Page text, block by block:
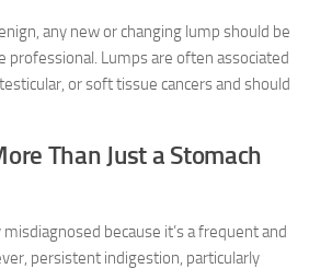
any new or changing lump should be
professional. Lumps are often associated
or soft tissue cancers and should
Than Just a Stomach
because it’s a frequent and
persistent indigestion, particularly